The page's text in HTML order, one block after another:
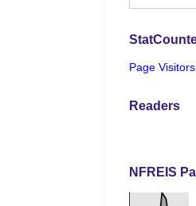
Page Visitors
Readers
NFREIS